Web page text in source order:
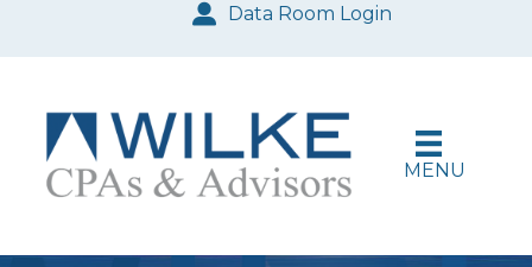
Data Room Login
MENU